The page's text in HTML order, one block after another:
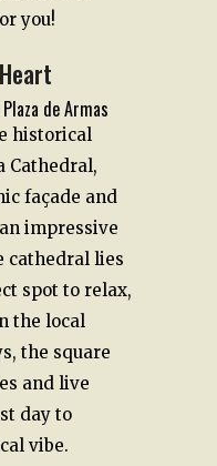
you!
de Armas
historical
Cathedral,
façade and
impressive
cathedral lies
spot to relax,
the local
the square
and live
day to
vibe.